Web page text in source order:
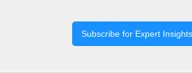
Subscribe for Expert Insights